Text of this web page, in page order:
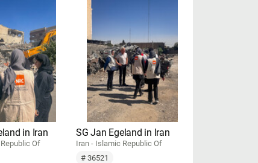
in Iran
Of
SG Jan Egeland in Iran
Iran - Islamic Republic Of
# 36521